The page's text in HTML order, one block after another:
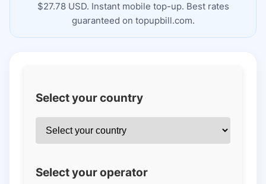
$27.78 USD. Instant mobile top-up. Best rates
guaranteed on topupbill.com.
Select your country
Select your operator